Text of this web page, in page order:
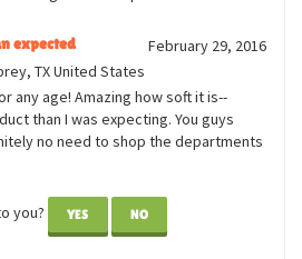
review helpful:
expected
February 29, 2016
TX United States
any age! Amazing how soft it is--
than I was expecting. You guys
no need to shop the departments